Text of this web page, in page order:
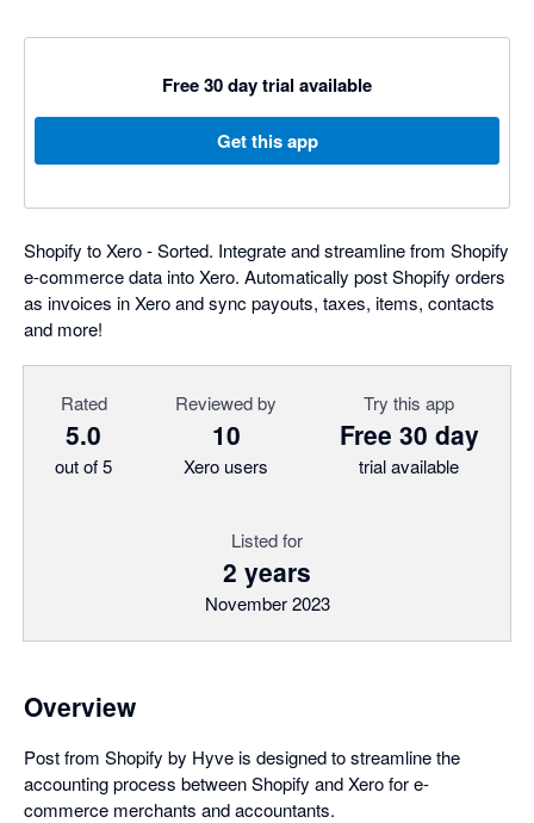
Free 30 day trial available
Get this app
Shopify to Xero - Sorted. Integrate and streamline from Shopify
e-commerce data into Xero. Automatically post Shopify orders
as invoices in Xero and sync payouts, taxes, items, contacts
and more!
Rated
5.0
out of 5
Reviewed by
10
Xero users
Try this app
Free 30 day
trial available
Listed for
2 years
November 2023
Overview
Post from Shopify by Hyve is designed to streamline the
accounting process between Shopify and Xero for e-
commerce merchants and accountants.